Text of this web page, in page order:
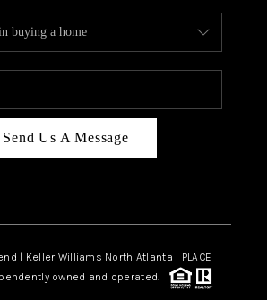
TOP AREAS
Send Us A Message
| Keller Williams North Atlanta | PLACE
owned and operated.